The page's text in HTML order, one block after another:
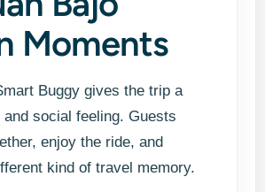
Moments
Buggy gives the trip a
and social feeling. Guests
enjoy the ride, and
kind of travel memory.